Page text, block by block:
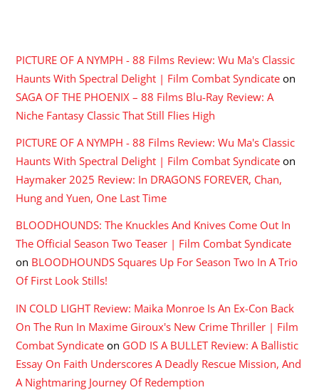
PICTURE OF A NYMPH - 88 Films Review: Wu Ma's Classic
Haunts With Spectral Delight | Film Combat Syndicate on
SAGA OF THE PHOENIX – 88 Films Blu-Ray Review: A
Niche Fantasy Classic That Still Flies High
PICTURE OF A NYMPH - 88 Films Review: Wu Ma's Classic
Haunts With Spectral Delight | Film Combat Syndicate on
Haymaker 2025 Review: In DRAGONS FOREVER, Chan,
Hung and Yuen, One Last Time
BLOODHOUNDS: The Knuckles And Knives Come Out In
The Official Season Two Teaser | Film Combat Syndicate
on BLOODHOUNDS Squares Up For Season Two In A Trio
Of First Look Stills!
IN COLD LIGHT Review: Maika Monroe Is An Ex-Con Back
On The Run In Maxime Giroux's New Crime Thriller | Film
Combat Syndicate on GOD IS A BULLET Review: A Ballistic
Essay On Faith Underscores A Deadly Rescue Mission, And
A Nightmaring Journey Of Redemption